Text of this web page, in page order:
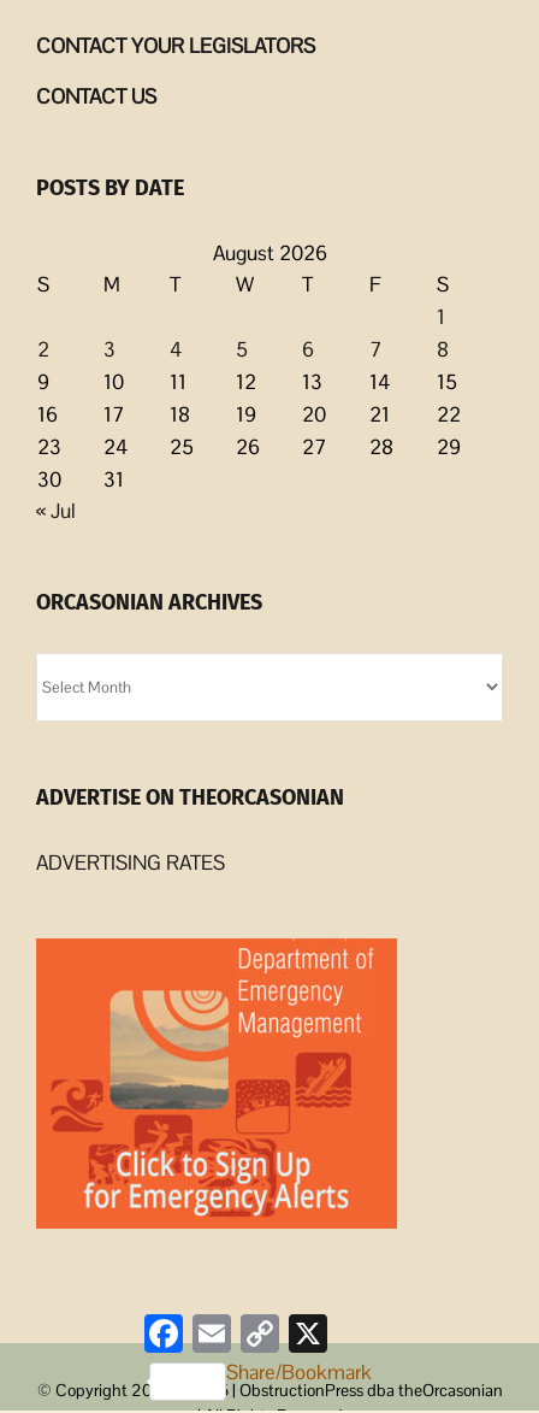
CONTACT YOUR LEGISLATORS
CONTACT US
POSTS BY DATE
August 2026
S
M T W T F
S
1
2
3 4 5 6 7
8
9
10 11 12 13 14
15
16
17 18 19 20 21
22
23
24 25 26 27 28
29
30
31
« Jul
ORCASONIAN ARCHIVES
Archives
ADVERTISE ON THEORCASONIAN
ADVERTISING RATES
© Copyright 2008 -
2026 | ObstructionPress dba theOrcasonian
Facebook
Email Copy
Link
Share/Bookmark